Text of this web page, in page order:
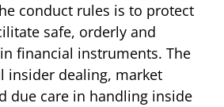
conduct rules is to protect
safe, orderly and
financial instruments. The
insider dealing, market
due care in handling inside